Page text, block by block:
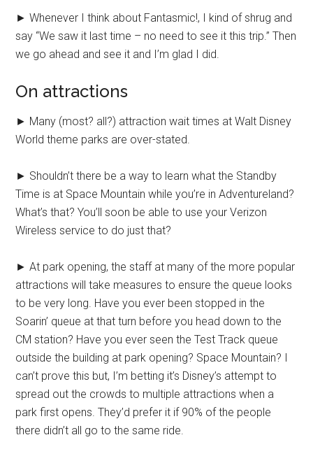
► Whenever I think about Fantasmic!, I kind of shrug and
say “We saw it last time – no need to see it this trip.” Then
we go ahead and see it and I’m glad I did.
On attractions
► Many (most? all?) attraction wait times at Walt Disney
World theme parks are over-stated.
► Shouldn’t there be a way to learn what the Standby
Time is at Space Mountain while you’re in Adventureland?
What’s that? You’ll soon be able to use your Verizon
Wireless service to do just that?
► At park opening, the staff at many of the more popular
attractions will take measures to ensure the queue looks
to be very long. Have you ever been stopped in the
Soarin’ queue at that turn before you head down to the
CM station? Have you ever seen the Test Track queue
outside the building at park opening? Space Mountain? I
can’t prove this but, I’m betting it’s Disney’s attempt to
spread out the crowds to multiple attractions when a
park first opens. They’d prefer it if 90% of the people
there didn’t all go to the same ride.